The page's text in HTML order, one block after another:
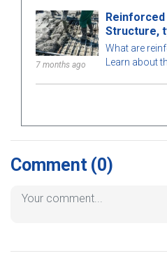
here.
7 months ago
Structure,
What are
Learn about
Comment (0)